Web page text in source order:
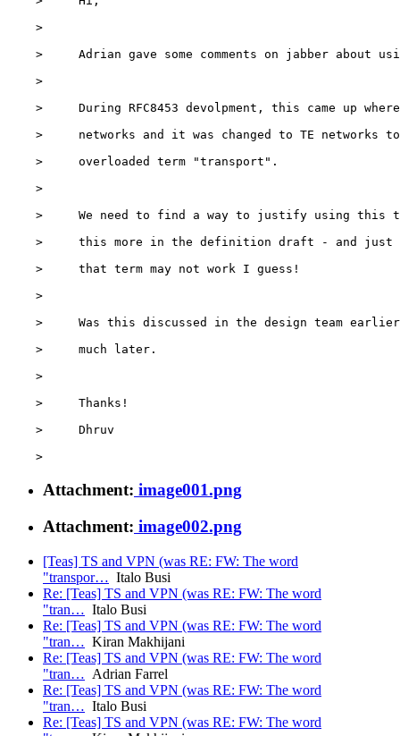
    >
>     Adrian gave some comments on jabber about
    >
>     During RFC8453 devolpment, this came up
>     networks and it was changed to TE networks
    >     overloaded term "transport".
    >
>     We need to find a way to justify using this
>     this more in the definition draft - and just
    >     that term may not work I guess!
    >
>     Was this discussed in the design team
    >     much later.
    >
    >     Thanks!
    >     Dhruv
Attachment: image001.png
Attachment: image002.png
[Teas] TS and VPN (was RE: FW: The word
"transpor… Italo Busi
Re: [Teas] TS and VPN (was RE: FW: The word
"tran… Italo Busi
Re: [Teas] TS and VPN (was RE: FW: The word
"tran… Kiran Makhijani
Re: [Teas] TS and VPN (was RE: FW: The word
"tran… Adrian Farrel
Re: [Teas] TS and VPN (was RE: FW: The word
"tran… Italo Busi
Re: [Teas] TS and VPN (was RE: FW: The word